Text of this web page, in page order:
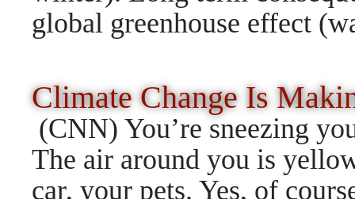
global greenhouse effect
Climate Change Is
(CNN) You’re sneezing
The air around you is
car, your pets. Yes, of